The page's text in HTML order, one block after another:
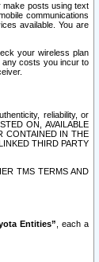
make posts using text
communications
available. You are
your wireless plan
any costs you incur to
reliability, or
ON, AVAILABLE
CONTAINED IN THE
THIRD PARTY
TMS TERMS AND
Entities” , each a